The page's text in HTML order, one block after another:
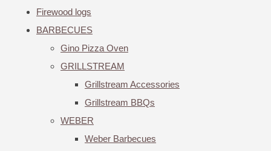
Firewood logs
BARBECUES
Gino Pizza Oven
GRILLSTREAM
Grillstream Accessories
Grillstream BBQs
WEBER
Weber Barbecues